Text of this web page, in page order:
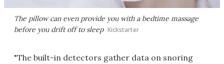
The pillow can even provide you with a bedtime massage
before you drift off to sleep Kickstarter
"The built-in detectors gather data on snoring